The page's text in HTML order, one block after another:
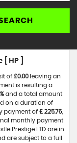
HP ]
of £0.00leaving an
is resulting a
and a total amount
on a duration of
payment of £ 225.76,
monthly payment
Prestige LTD are in
are subject to a full